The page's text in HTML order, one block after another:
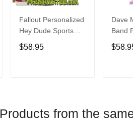
Fallout Personalized
Hey Dude Sports
Shoes Custom
Name Design
$58.95
Dave
Band
Hey
Shoes
Products from the